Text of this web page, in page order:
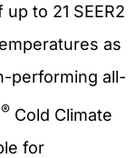
to 21 SEER2
as
performing all-
® Cold Climate
for